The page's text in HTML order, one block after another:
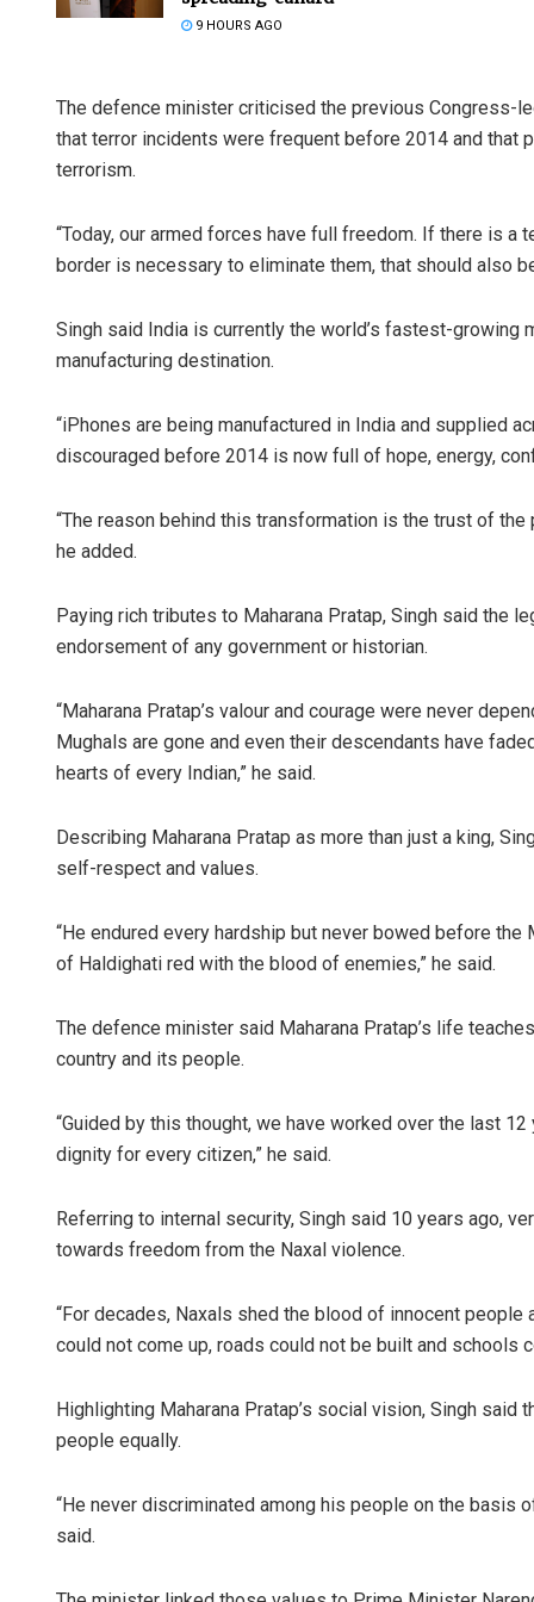
9 HOURS AGO
The defence minister criticised the previous Congress-
that terror incidents were frequent before 2014 and
terrorism.
“Today, our armed forces have full freedom. If there is
border is necessary to eliminate them, that should also
Singh said India is currently the world’s fastest-growing
manufacturing destination.
“iPhones are being manufactured in India and supplied
discouraged before 2014 is now full of hope, energy,
“The reason behind this transformation is the trust of
he added.
Paying rich tributes to Maharana Pratap, Singh said the
endorsement of any government or historian.
“Maharana Pratap’s valour and courage were never
Mughals are gone and even their descendants have
hearts of every Indian,” he said.
Describing Maharana Pratap as more than just a king,
self-respect and values.
“He endured every hardship but never bowed before
of Haldighati red with the blood of enemies,” he said.
The defence minister said Maharana Pratap’s life
country and its people.
“Guided by this thought, we have worked over the last
dignity for every citizen,” he said.
Referring to internal security, Singh said 10 years ago,
towards freedom from the Naxal violence.
“For decades, Naxals shed the blood of innocent
could not come up, roads could not be built and schools
Highlighting Maharana Pratap’s social vision, Singh
people equally.
“He never discriminated among his people on the basis
said.